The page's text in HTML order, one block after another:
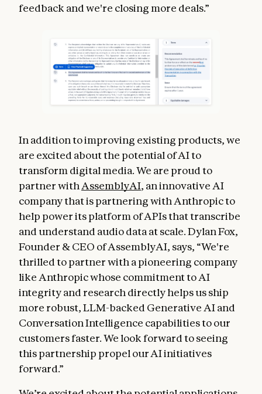
feedback and we're closing more deals.”
In addition to improving existing products, we
are excited about the potential of AI to
transform digital media. We are proud to
partner withAssemblyAI, an innovative AI
company that is partnering with Anthropic to
help power its platform of APIs that transcribe
and understand audio data at scale. Dylan Fox,
Founder & CEO of AssemblyAI, says, “We're
thrilled to partner with a pioneering company
like Anthropic whose commitment to AI
integrity and research directly helps us ship
more robust, LLM-backed Generative AI and
Conversation Intelligence capabilities to our
customers faster. We look forward to seeing
this partnership propel our AI initiatives
forward.”